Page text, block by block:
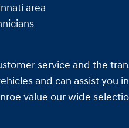
area
service and the
and can assist you
value our wide